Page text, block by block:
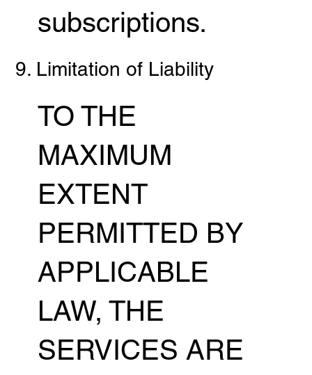
subscriptions.
9. Limitation of Liability
TO THE
MAXIMUM
EXTENT
PERMITTED BY
APPLICABLE
LAW, THE
SERVICES ARE